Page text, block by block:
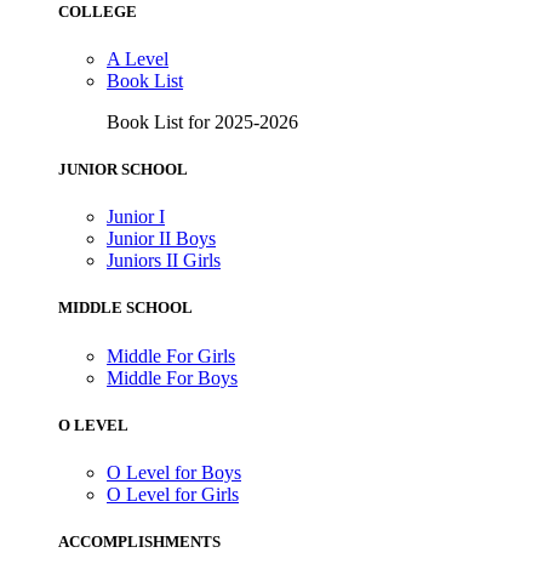
COLLEGE
A Level
Book List
Book List for 2025-2026
JUNIOR SCHOOL
Junior I
Junior II Boys
Juniors II Girls
MIDDLE SCHOOL
Middle For Girls
Middle For Boys
O LEVEL
O Level for Boys
O Level for Girls
ACCOMPLISHMENTS